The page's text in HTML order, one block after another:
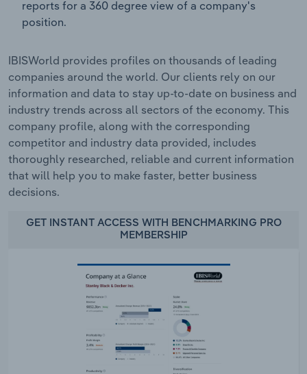
reports for a 360 degree view of a company's
position.
IBISWorld provides profiles on thousands of leading
companies around the world. Our clients rely on our
information and data to stay up-to-date on business and
industry trends across all sectors of the economy. This
company profile, along with the corresponding
competitor and industry data provided, includes
thoroughly researched, reliable and current information
that will help you to make faster, better business
decisions.
GET INSTANT ACCESS WITH BENCHMARKING PRO
MEMBERSHIP